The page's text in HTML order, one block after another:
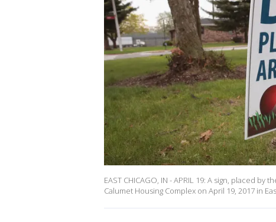
EAST CHICAGO, IN - APRIL 19: A sign, placed
Calumet Housing Complex on April 19, 2017 in